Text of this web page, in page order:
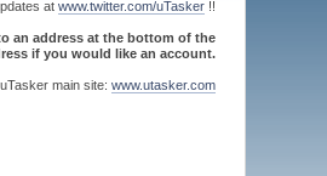
at www.twitter.com/uTasker!!
an address at the bottom of the
if you would like an account.
main site: www.utasker.com